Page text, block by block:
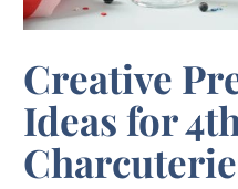
Creative
Ideas for
Charcuterie